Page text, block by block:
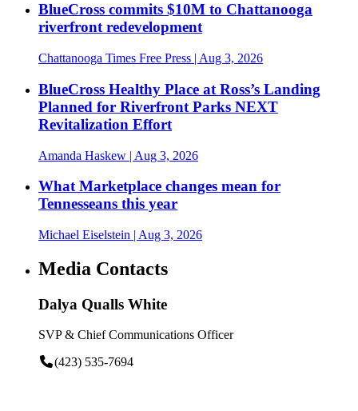
BlueCross commits $10M to Chattanooga
riverfront redevelopment
Chattanooga Times Free Press | Aug 3, 2026
BlueCross Healthy Place at Ross’s Landing
Planned for Riverfront Parks NEXT
Revitalization Effort
Amanda Haskew | Aug 3, 2026
What Marketplace changes mean for
Tennesseans this year
Michael Eiselstein | Aug 3, 2026
Media Contacts
Dalya Qualls White
SVP & Chief Communications Officer
(423) 535-7694